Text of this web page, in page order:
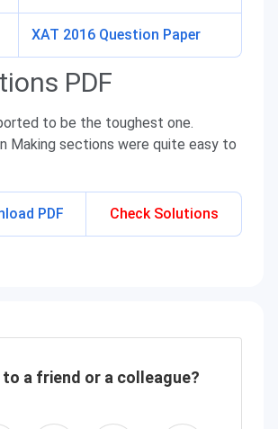
XAT 2016 Question Paper
PDF
to be the toughest one.
Making sections were quite easy to
PDF Check Solutions
a friend or a colleague?